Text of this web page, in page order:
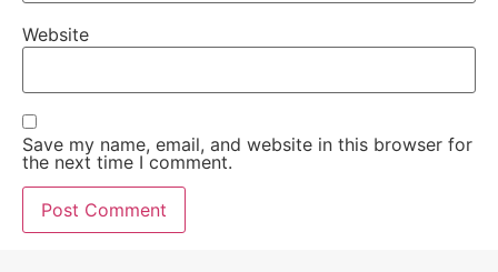
Website
Save my name, email, and website in this browser for
the next time I comment.